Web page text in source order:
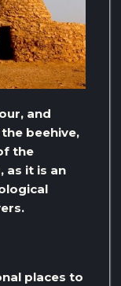
and
beehive,
the
as it is an
places to